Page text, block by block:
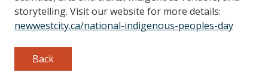
storytelling. Visit our website for more details:
newwestcity.ca/national-indigenous-peoples-day
Back